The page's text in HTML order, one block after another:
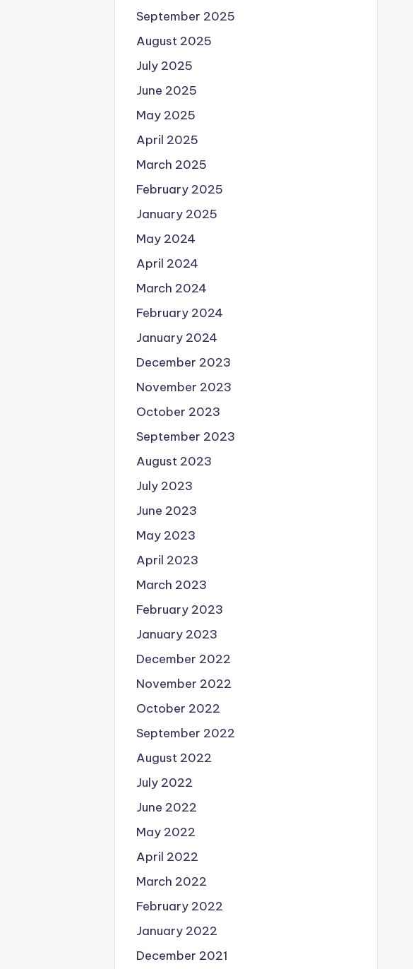
September 2025
August 2025
July 2025
June 2025
May 2025
April 2025
March 2025
February 2025
January 2025
May 2024
April 2024
March 2024
February 2024
January 2024
December 2023
November 2023
October 2023
September 2023
August 2023
July 2023
June 2023
May 2023
April 2023
March 2023
February 2023
January 2023
December 2022
November 2022
October 2022
September 2022
August 2022
July 2022
June 2022
May 2022
April 2022
March 2022
February 2022
January 2022
December 2021